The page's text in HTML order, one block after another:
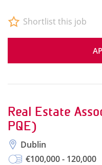
Shortlist this job
Real Estate
PQE)
Dublin
€100,000 - 120,000